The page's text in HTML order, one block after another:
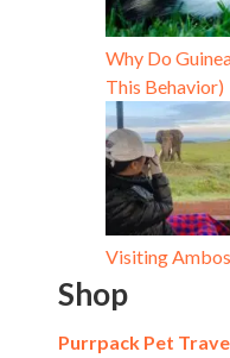
Why Do
This Behavior)
Visiting
Shop
Purrpack Pet